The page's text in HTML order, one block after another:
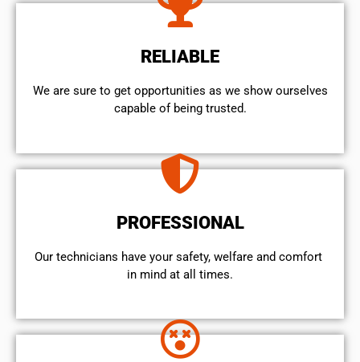
RELIABLE
We are sure to get opportunities as we show ourselves
capable of being trusted.
PROFESSIONAL
Our technicians have your safety, welfare and comfort ​
in mind at all times.